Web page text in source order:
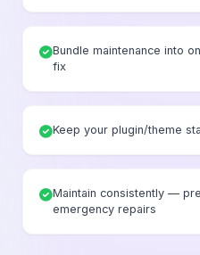
Bundle maintenance into
fix
Keep your plugin/theme
Maintain consistently —
emergency repairs